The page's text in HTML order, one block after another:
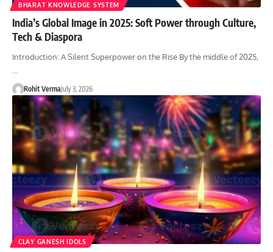
BHARAT KNOWLEDGE SYSTEM
India’s Global Image in 2025: Soft Power through Culture,
Tech & Diaspora
Introduction: A Silent Superpower on the Rise By the middle of 2025,
Rohit VermaJuly 3, 2026
CLAY GANESH IDOLS